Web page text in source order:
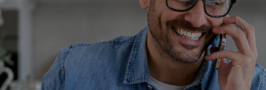
We all have goals in life that we would like to
achieve, these can range from long term
retirement plans, being able to grow your
finances, or to give something to the next
generation. However, the longer you wait to act,
Email address*